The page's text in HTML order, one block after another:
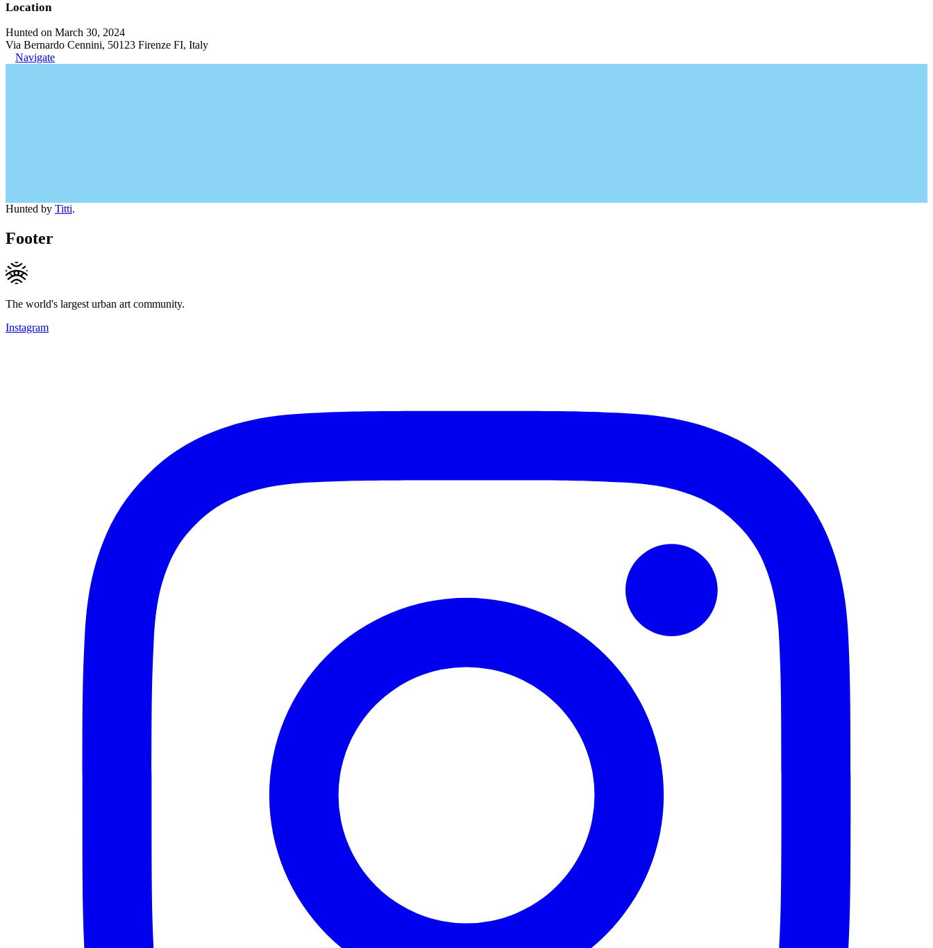
Location
Hunted on March 30, 2024
Via Bernardo Cennini, 50123 Firenze FI, Italy
Navigate
Hunted by Titti.
Footer
The world's largest urban art community.
Instagram